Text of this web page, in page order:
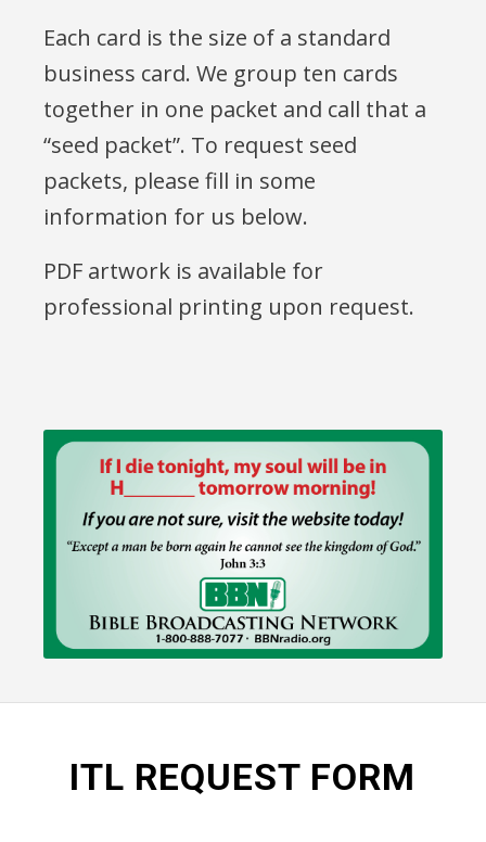
Each card is the size of a standard
business card. We group ten cards
together in one packet and call that a
“seed packet”. To request seed
packets, please fill in some
information for us below.
PDF artwork is available for
professional printing upon request.
ITL REQUEST FORM